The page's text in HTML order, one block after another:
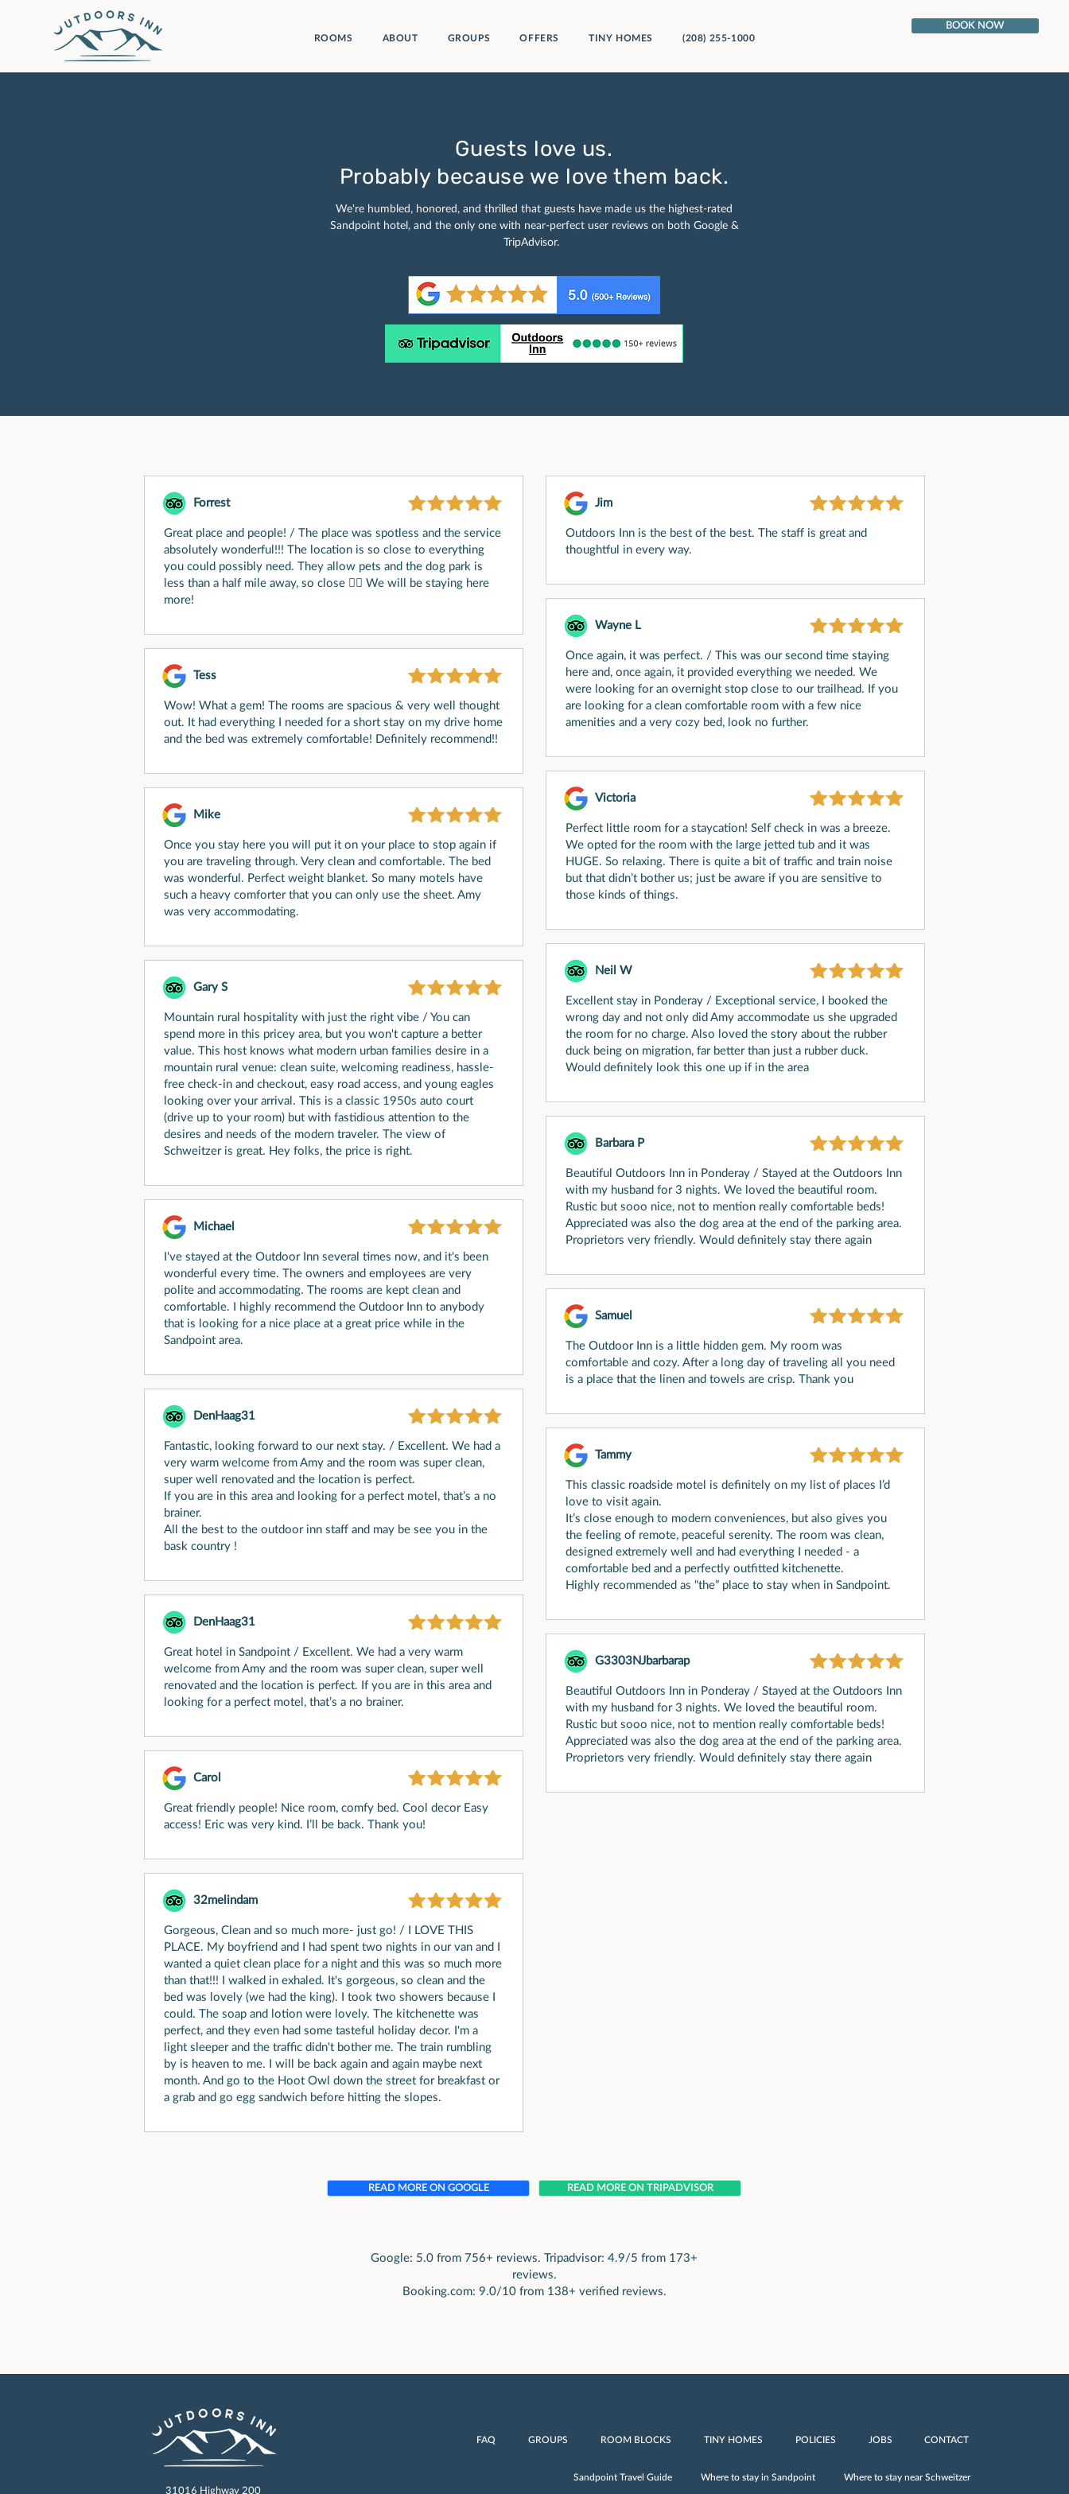
ROOMS ABOUT GROUPS OFFERS TINY HOMES (208) 255-1000
BOOK NOW
Guests love us.
Probably because we love them back.
We're humbled, honored, and thrilled that guests have made us the highest-rated
Sandpoint hotel, and the only one with near-perfect user reviews on both Google &
TripAdvisor.
Forrest
Great place and people! / The place was spotless and the service
absolutely wonderful!!! The location is so close to everything
you could possibly need. They allow pets and the dog park is
less than a half mile away, so close 👍🏻 We will be staying here
more!
Tess
Wow! What a gem! The rooms are spacious & very well thought
out. It had everything I needed for a short stay on my drive home
and the bed was extremely comfortable! Definitely recommend!!
Mike
Once you stay here you will put it on your place to stop again if
you are traveling through. Very clean and comfortable. The bed
was wonderful. Perfect weight blanket. So many motels have
such a heavy comforter that you can only use the sheet. Amy
was very accommodating.
Gary S
Mountain rural hospitality with just the right vibe / You can
spend more in this pricey area, but you won't capture a better
value. This host knows what modern urban families desire in a
mountain rural venue: clean suite, welcoming readiness, hassle-
free check-in and checkout, easy road access, and young eagles
looking over your arrival. This is a classic 1950s auto court
(drive up to your room) but with fastidious attention to the
desires and needs of the modern traveler. The view of
Schweitzer is great. Hey folks, the price is right.
Michael
I've stayed at the Outdoor Inn several times now, and it's been
wonderful every time. The owners and employees are very
polite and accommodating. The rooms are kept clean and
comfortable. I highly recommend the Outdoor Inn to anybody
that is looking for a nice place at a great price while in the
Sandpoint area.
DenHaag31
Fantastic, looking forward to our next stay. / Excellent. We had a
very warm welcome from Amy and the room was super clean,
super well renovated and the location is perfect.
If you are in this area and looking for a perfect motel, that’s a no
brainer.
All the best to the outdoor inn staff and may be see you in the
bask country !
DenHaag31
Great hotel in Sandpoint / Excellent. We had a very warm
welcome from Amy and the room was super clean, super well
renovated and the location is perfect. If you are in this area and
looking for a perfect motel, that’s a no brainer.
Carol
Great friendly people! Nice room, comfy bed. Cool decor Easy
access! Eric was very kind. I’ll be back. Thank you!
32melindam
Gorgeous, Clean and so much more- just go! / I LOVE THIS
PLACE. My boyfriend and I had spent two nights in our van and I
wanted a quiet clean place for a night and this was so much more
than that!!! I walked in exhaled. It's gorgeous, so clean and the
bed was lovely (we had the king). I took two showers because I
could. The soap and lotion were lovely. The kitchenette was
perfect, and they even had some tasteful holiday decor. I'm a
light sleeper and the traffic didn't bother me. The train rumbling
by is heaven to me. I will be back again and again maybe next
month. And go to the Hoot Owl down the street for breakfast or
a grab and go egg sandwich before hitting the slopes.
Jim
Outdoors Inn is the best of the best. The staff is great and
thoughtful in every way.
Wayne L
Once again, it was perfect. / This was our second time staying
here and, once again, it provided everything we needed. We
were looking for an overnight stop close to our trailhead. If you
are looking for a clean comfortable room with a few nice
amenities and a very cozy bed, look no further.
Victoria
Perfect little room for a staycation! Self check in was a breeze.
We opted for the room with the large jetted tub and it was
HUGE. So relaxing. There is quite a bit of traffic and train noise
but that didn’t bother us; just be aware if you are sensitive to
those kinds of things.
Neil W
Excellent stay in Ponderay / Exceptional service, I booked the
wrong day and not only did Amy accommodate us she upgraded
the room for no charge. Also loved the story about the rubber
duck being on migration, far better than just a rubber duck.
Would definitely look this one up if in the area
Barbara P
Beautiful Outdoors Inn in Ponderay / Stayed at the Outdoors Inn
with my husband for 3 nights. We loved the beautiful room.
Rustic but sooo nice, not to mention really comfortable beds!
Appreciated was also the dog area at the end of the parking area.
Proprietors very friendly. Would definitely stay there again
Samuel
The Outdoor Inn is a little hidden gem. My room was
comfortable and cozy. After a long day of traveling all you need
is a place that the linen and towels are crisp. Thank you
Tammy
This classic roadside motel is definitely on my list of places I’d
love to visit again.
It’s close enough to modern conveniences, but also gives you
the feeling of remote, peaceful serenity. The room was clean,
designed extremely well and had everything I needed - a
comfortable bed and a perfectly outfitted kitchenette.
Highly recommended as “the” place to stay when in Sandpoint.
G3303NJbarbarap
Beautiful Outdoors Inn in Ponderay / Stayed at the Outdoors Inn
with my husband for 3 nights. We loved the beautiful room.
Rustic but sooo nice, not to mention really comfortable beds!
Appreciated was also the dog area at the end of the parking area.
Proprietors very friendly. Would definitely stay there again
READ MORE ON GOOGLE READ MORE ON TRIPADVISOR
Google: 5.0 from 756+ reviews. Tripadvisor: 4.9/5 from 173+
reviews.
Booking.com: 9.0/10 from 138+ verified reviews.
31016 Highway 200
FAQ GROUPS ROOM BLOCKS TINY HOMES POLICIES JOBS CONTACT
Sandpoint Travel Guide Where to stay in Sandpoint Where to stay near Schweitzer